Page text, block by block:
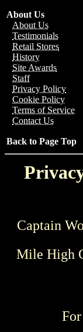
About Us
About Us
Testimonials
Retail Stores
History
Site Awards
Staff
Privacy Policy
Cookie Policy
Terms of Service
Contact Us
Back to Page Top
Captain
Mile High